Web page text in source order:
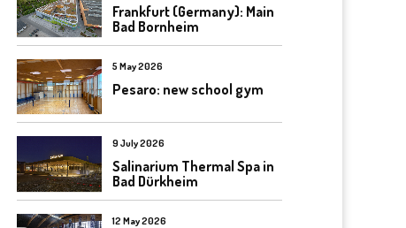
Frankfurt (Germany): Main
Bad Bornheim
5 May 2026
Pesaro: new school gym
9 July 2026
Salinarium Thermal Spa in
Bad Dürkheim
12 May 2026